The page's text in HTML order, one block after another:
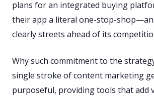
plans for an integrated buying
their app a literal one-stop-
clearly streets ahead of its
Why such commitment to the
single stroke of content marketing
purposeful, providing tools that add